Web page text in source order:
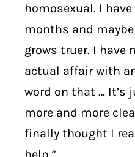
homosexual. I
months and
grows truer. I have
actual affair with
word on that … It’s
more and more
finally thought I
help.”